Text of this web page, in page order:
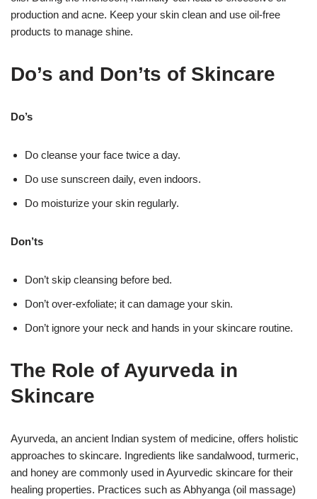
production and acne. Keep your skin clean and use oil-free
products to manage shine.
Do’s and Don’ts of Skincare
Do’s
Do cleanse your face twice a day.
Do use sunscreen daily, even indoors.
Do moisturize your skin regularly.
Don’ts
Don’t skip cleansing before bed.
Don’t over-exfoliate; it can damage your skin.
Don’t ignore your neck and hands in your skincare routine.
The Role of Ayurveda in
Skincare
Ayurveda, an ancient Indian system of medicine, offers holistic
approaches to skincare. Ingredients like sandalwood, turmeric,
and honey are commonly used in Ayurvedic skincare for their
healing properties. Practices such as Abhyanga (oil massage)